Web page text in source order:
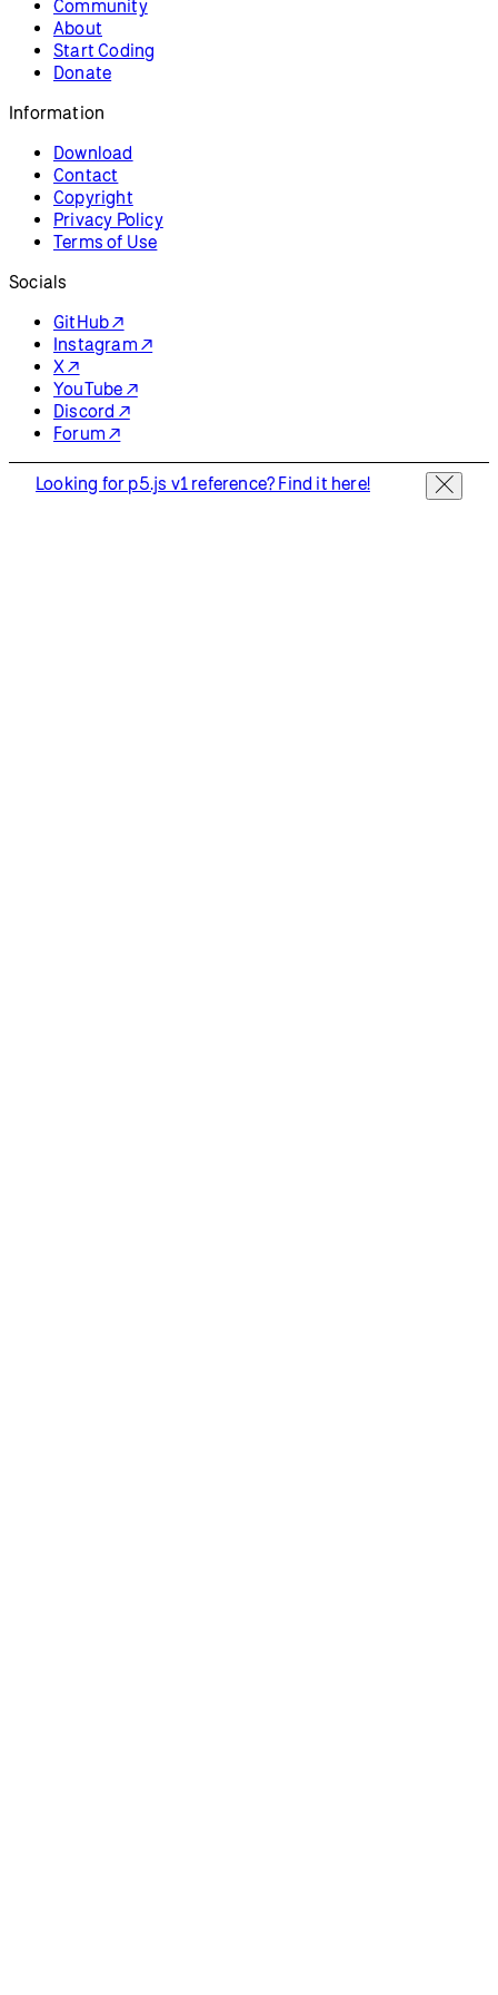
Community
About
Start Coding
Donate
Information
Download
Contact
Copyright
Privacy Policy
Terms of Use
Socials
GitHub ↗
Instagram ↗
X ↗
YouTube ↗
Discord ↗
Forum ↗
Looking for p5.js v1 reference? Find it here!